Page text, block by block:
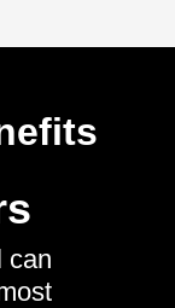
can